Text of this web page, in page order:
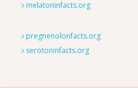
melatoninfacts.org
pregnenolonfacts.org
serotoninfacts.org